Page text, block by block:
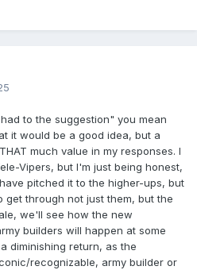
to the suggestion" you mean
it would be a good idea, but a
much value in my responses. I
Vipers, but I'm just being honest,
pitched it to the higher-ups, but
get through not just them, but the
we'll see how the new
builders will happen at some
diminishing return, as the
recognizable, army builder or